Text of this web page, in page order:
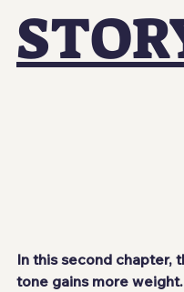
In this second chapter,
tone gains more